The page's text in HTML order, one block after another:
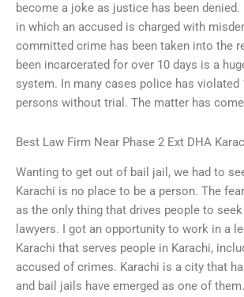
become a joke as justice has been denied.
in which an accused is charged with
committed crime has been taken into the
been incarcerated for over 10 days is a
system. In many cases police has violated
persons without trial. The matter has
Best Law Firm Near Phase 2 Ext DHA
Wanting to get out of bail jail, we had to
Karachi is no place to be a person. The
as the only thing that drives people to
lawyers. I got an opportunity to work in a
Karachi that serves people in Karachi,
accused of crimes. Karachi is a city that
and bail jails have emerged as one of